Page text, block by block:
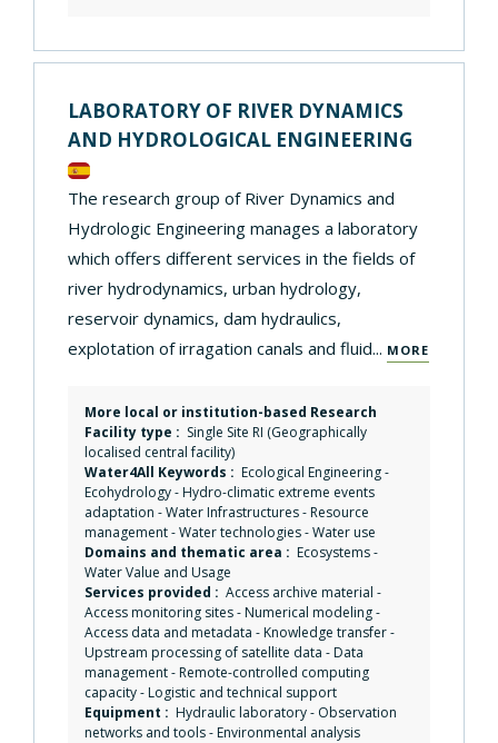
LABORATORY OF RIVER DYNAMICS
AND HYDROLOGICAL ENGINEERING
The research group of River Dynamics and
Hydrologic Engineering manages a laboratory
which offers different services in the fields of
river hydrodynamics, urban hydrology,
reservoir dynamics, dam hydraulics,
explotation of irragation canals and fluid... MORE
More local or institution-based Research
Facility type : Single Site RI (Geographically
localised central facility)
Water4All Keywords : Ecological Engineering-
Ecohydrology-Hydro-climatic extreme events
adaptation -Water Infrastructures-Resource
management-Water technologies-Water use
Domains and thematic area : Ecosystems-
Water Value and Usage
Services provided : Access archive material -
Access monitoring sites-Numerical modeling-
Access data and metadata -Knowledge transfer-
Upstream processing of satellite data -Data
management-Remote-controlled computing
capacity-Logistic and technical support
Equipment : Hydraulic laboratory- Observation
networks and tools-Environmental analysis